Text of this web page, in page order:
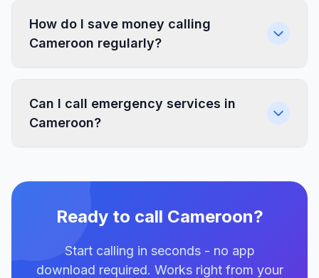
How do I save money calling
Cameroon regularly?
Can I call emergency services in
Cameroon?
Ready to call Cameroon?
Start calling in seconds - no app
download required. Works right from your